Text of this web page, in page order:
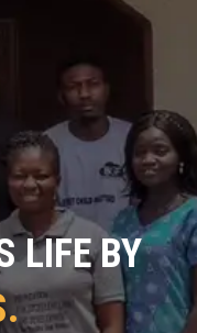
LIFE BY